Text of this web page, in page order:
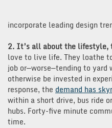
incorporate leading design
2. It’s all about the lifestyle,
love to live life. They loathe
job or—worse—tending to
otherwise be invested in
response, the demand has
within a short drive, bus ride
hubs. Forty-five minute
time.